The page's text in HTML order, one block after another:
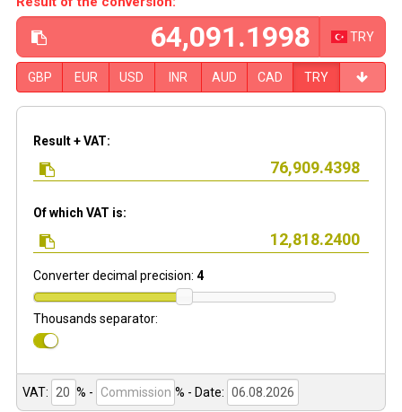
TRY
GBP EUR USD INR AUD CAD TRY
Result + VAT:
Of which VAT is:
Converter decimal precision: 4
Thousands separator:
VAT: % - % - Date: